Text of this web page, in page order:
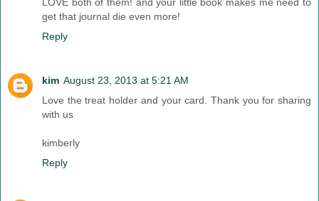
get that journal die even more!
Reply
kim August 23, 2013 at 5:21 AM
Love the treat holder and your card. Thank you for sharing
with us
kimberly
Reply